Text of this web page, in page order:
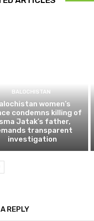
BALOCHISTAN
women’s
condemns killing of
Jatak’s father,
transparent
investigation
REPLY